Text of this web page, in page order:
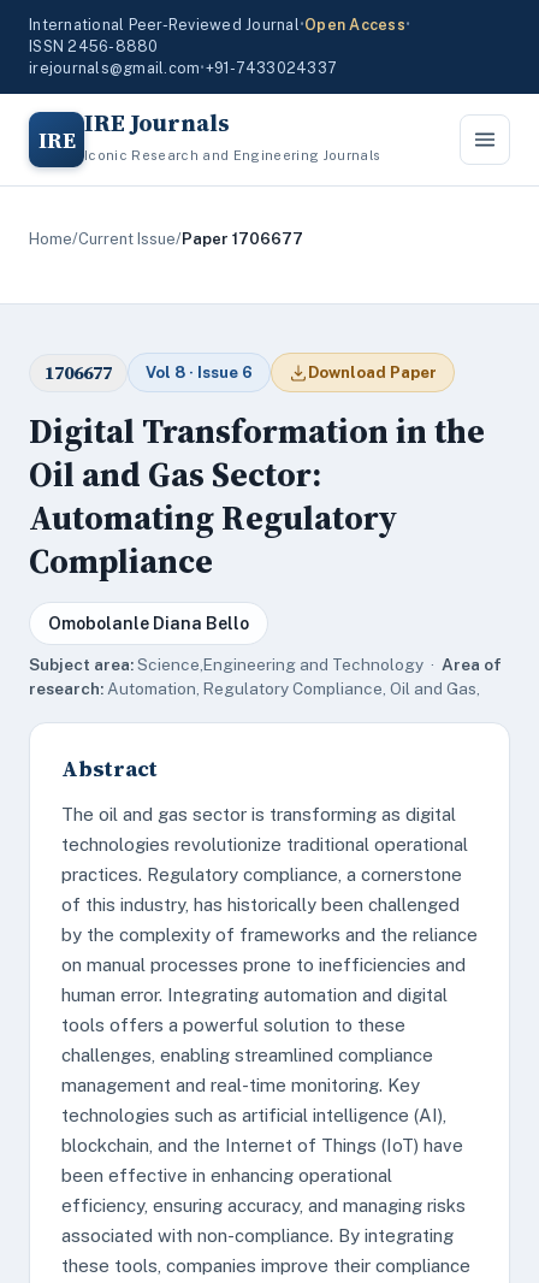
International Peer-Reviewed Journal•Open Access•
ISSN 2456-8880
irejournals@gmail.com•+91-7433024337
IRE IRE Journals
Iconic Research and Engineering Journals
Home/Current Issue/Paper 1706677
1706677 Vol 8 · Issue 6 Download Paper
Digital Transformation in the
Oil and Gas Sector:
Automating Regulatory
Compliance
Omobolanle Diana Bello
Subject area:Science,Engineering and Technology · Area of
research: Automation, Regulatory Compliance, Oil and Gas,
Abstract
The oil and gas sector is transforming as digital
technologies revolutionize traditional operational
practices. Regulatory compliance, a cornerstone
of this industry, has historically been challenged
by the complexity of frameworks and the reliance
on manual processes prone to inefficiencies and
human error. Integrating automation and digital
tools offers a powerful solution to these
challenges, enabling streamlined compliance
management and real-time monitoring. Key
technologies such as artificial intelligence (AI),
blockchain, and the Internet of Things (IoT) have
been effective in enhancing operational
efficiency, ensuring accuracy, and managing risks
associated with non-compliance. By integrating
these tools, companies improve their compliance